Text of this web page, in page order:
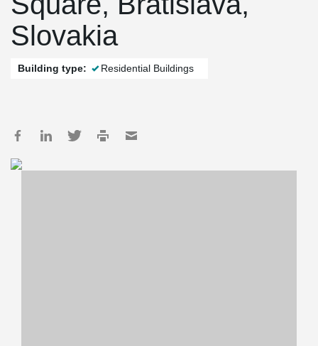
Slovakia
Building type: Residential Buildings